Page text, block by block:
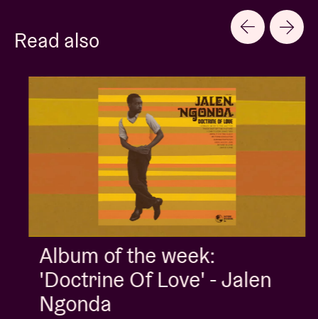
Read also
Album of the week:
'Doctrine Of Love' - Jalen
Ngonda